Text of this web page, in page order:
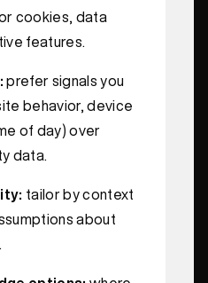
cookies, data
features.
prefer signals you
behavior, device
of day) over
data.
tailor by context
about